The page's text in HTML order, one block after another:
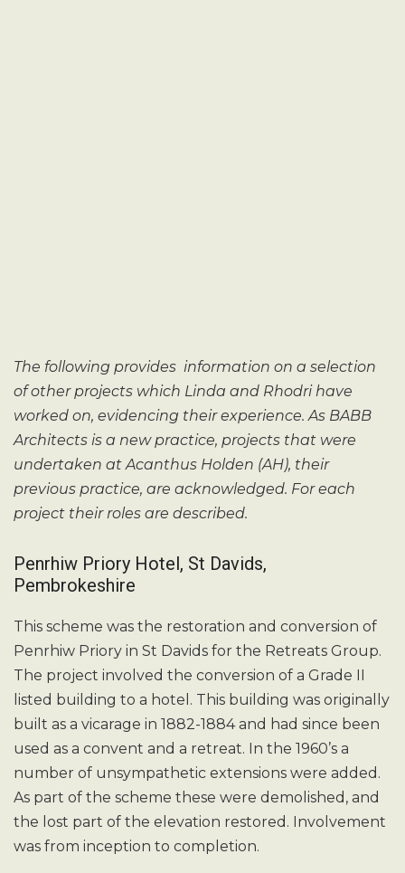
The following provides information on a selection
of other projects which Linda and Rhodri have
worked on, evidencing their experience. As BABB
Architects is a new practice, projects that were
undertaken at Acanthus Holden (AH), their
previous practice, are acknowledged. For each
project their roles are described.
Penrhiw Priory Hotel, St Davids,
Pembrokeshire
This scheme was the restoration and conversion of
Penrhiw Priory in St Davids for the Retreats Group.
The project involved the conversion of a Grade II
listed building to a hotel. This building was originally
built as a vicarage in 1882-1884 and had since been
used as a convent and a retreat. In the 1960’s a
number of unsympathetic extensions were added.
As part of the scheme these were demolished, and
the lost part of the elevation restored. Involvement
was from inception to completion.